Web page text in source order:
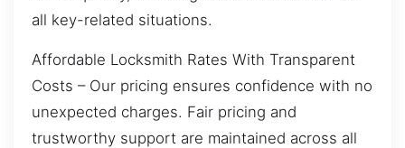
all key-related situations.
Affordable Locksmith Rates With Transparent
Costs – Our pricing ensures confidence with no
unexpected charges. Fair pricing and
trustworthy support are maintained across all